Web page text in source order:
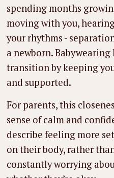
spending months
moving with you,
your rhythms -
a newborn.
transition by keeping
and supported.
For parents, this
sense of calm and
describe feeling more
on their body, rather
constantly worrying